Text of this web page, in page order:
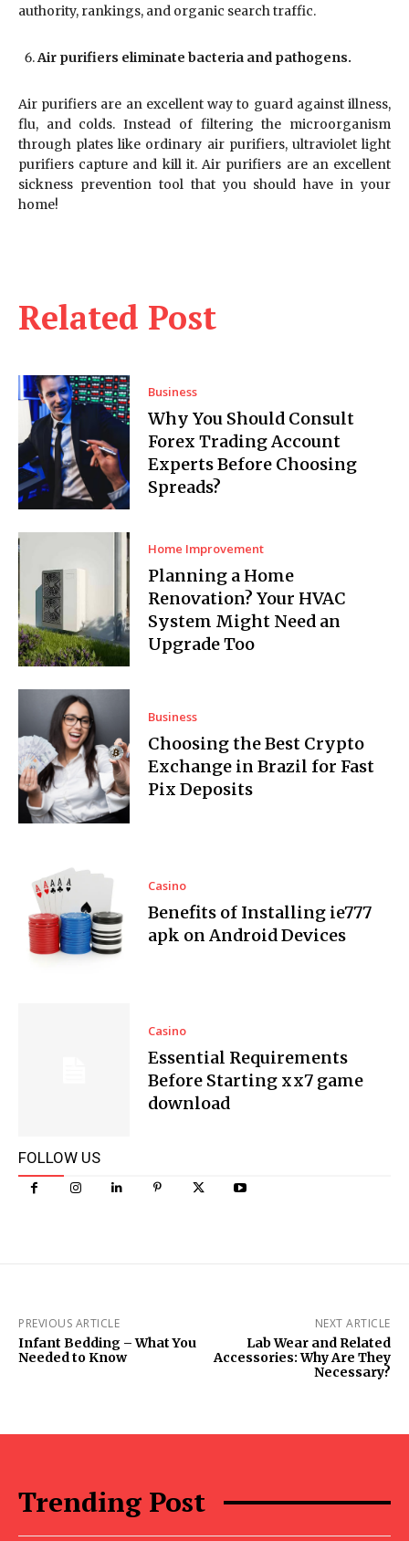
Related Post
Business
Why You Should Consult
Forex Trading Account
Experts Before Choosing
Spreads?
Home Improvement
Planning a Home
Renovation? Your HVAC
System Might Need an
Upgrade Too
Business
Choosing the Best Crypto
Exchange in Brazil for Fast
Pix Deposits
Casino
Benefits of Installing ie777
apk on Android Devices
Casino
Essential Requirements
Before Starting xx7 game
download
FOLLOW US
authority, rankings, and organic search traffic.
Air purifiers eliminate bacteria and pathogens.
Air purifiers are an excellent way to guard against illness,
flu, and colds. Instead of filtering the microorganism
through plates like ordinary air purifiers, ultraviolet light
purifiers capture and kill it. Air purifiers are an excellent
sickness prevention tool that you should have in your
home!
PREVIOUS ARTICLE
Infant Bedding – What You
Needed to Know
NEXT ARTICLE
Lab Wear and Related
Accessories: Why Are They
Necessary?
Trending Post